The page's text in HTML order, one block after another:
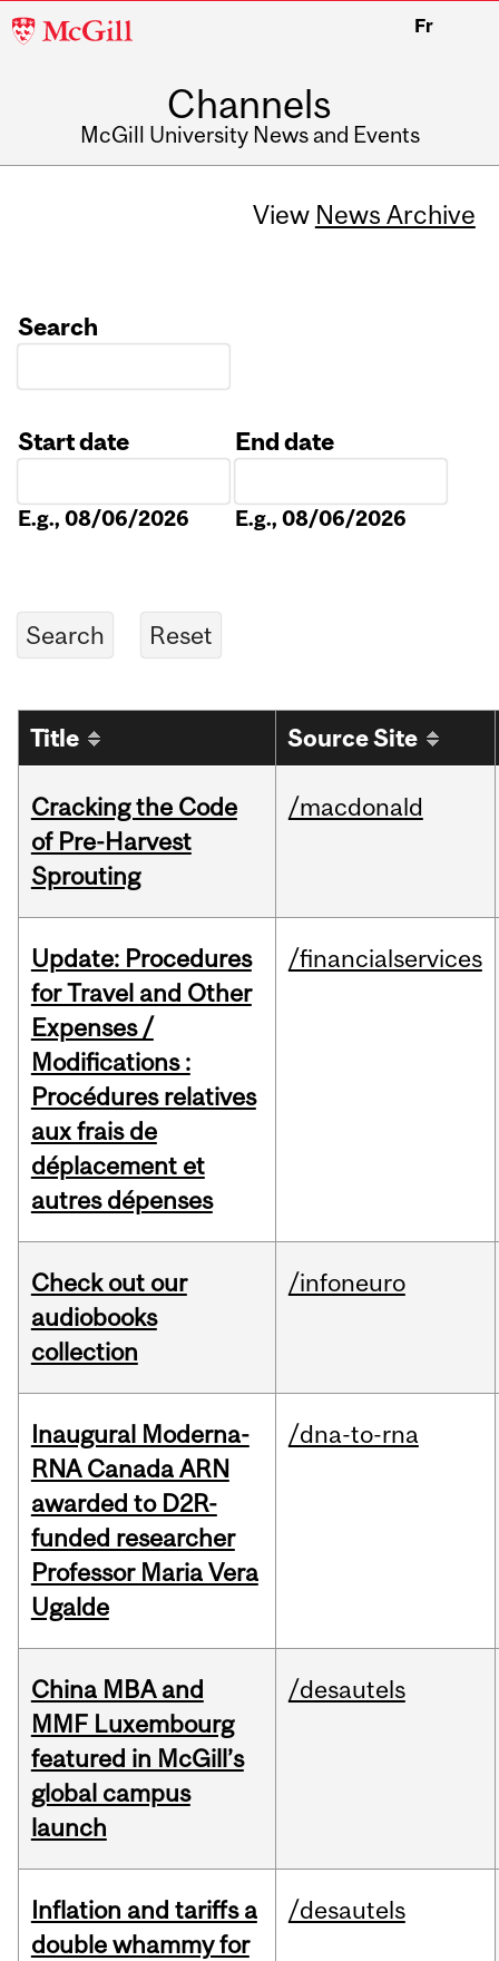
McGill
Fr
Channels
McGill University News and Events
View News Archive
Search
Start date
E.g., 08/06/2026
End date
E.g., 08/06/2026
Title Source Site
Cracking the Code
of Pre-Harvest
Sprouting
/macdonald
Update: Procedures
for Travel and Other
Expenses /
Modifications :
Procédures relatives
aux frais de
déplacement et
autres dépenses
/financialservices
Check out our
audiobooks
collection
/infoneuro
Inaugural Moderna-
RNA Canada ARN
awarded to D2R-
funded researcher
Professor Maria Vera
Ugalde
/dna-to-rna
China MBA and
MMF Luxembourg
featured in McGill’s
global campus
launch
/desautels
Inflation and tariffs a
double whammy for
/desautels